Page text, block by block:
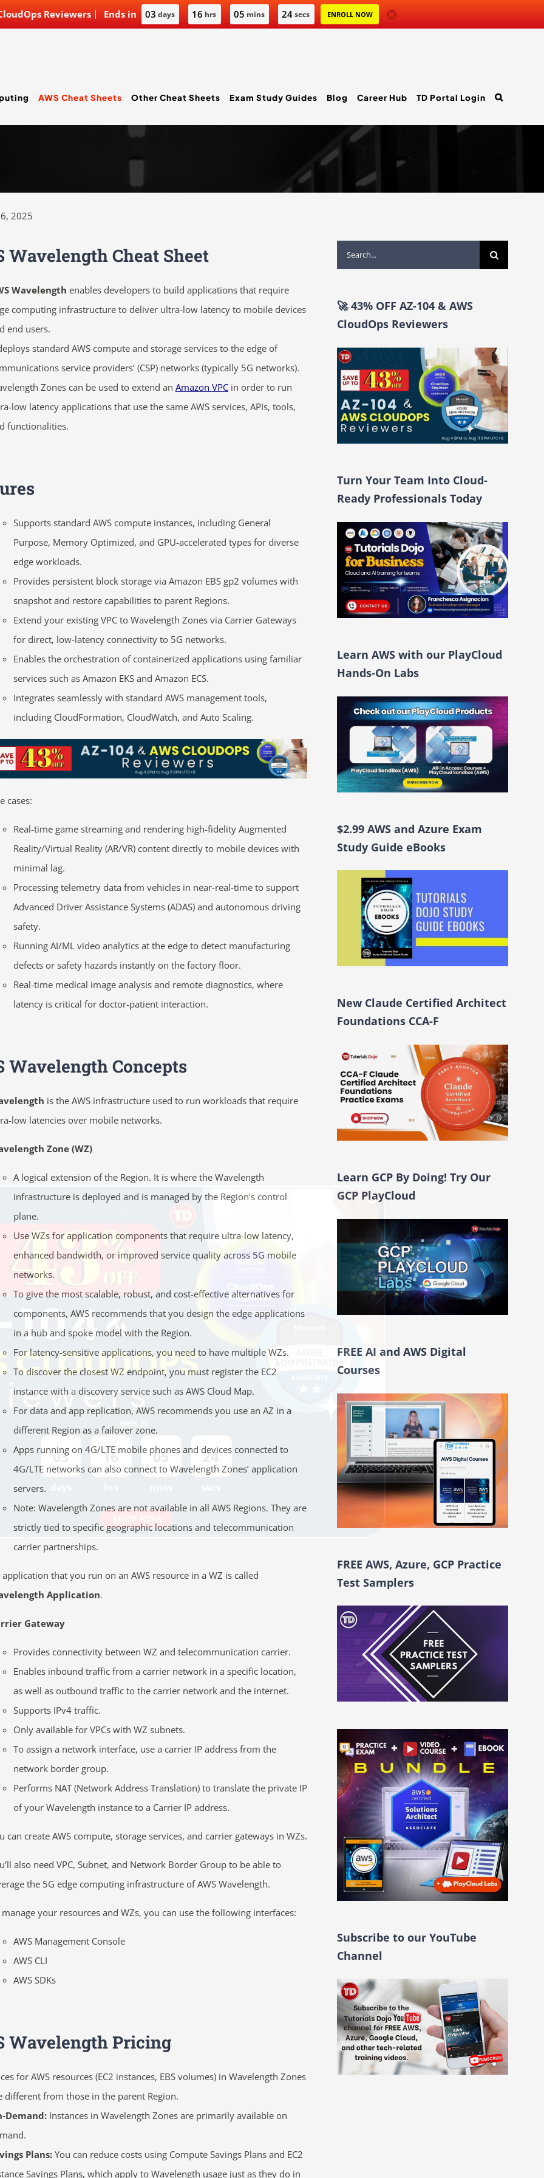
Ends in 03 days 16 hrs 05 mins 23secs ENROLL NOW
Reviewers
AWS Cheat Sheets Other Cheat Sheets Exam Study Guides Blog Career Hub TD Portal Login
2025
Wavelength Cheat Sheet
Wavelength enables developers to build applications that require
computing infrastructure to deliver ultra-low latency to mobile devices
end users.
standard AWS compute and storage services to the edge of
service providers’ (CSP) networks(typically 5G networks).
Zones can be used to extend an Amazon VPCin order to run
low latency applications that use the same AWS services, APIs, tools,
functionalities.
Supports standard AWS compute instances, including General
Purpose, Memory Optimized, and GPU-accelerated types for diverse
edge workloads.
Provides persistent block storage via Amazon EBS gp2 volumes with
snapshot and restore capabilities to parent Regions.
Extend your existing VPC to Wavelength Zones via Carrier Gateways
for direct, low-latency connectivity to 5G networks.
Enables the orchestration of containerized applications using familiar
services such as Amazon EKS and Amazon ECS.
Integrates seamlessly with standard AWS management tools,
including CloudFormation, CloudWatch, and Auto Scaling.
cases:
Real-time game streaming and rendering high-fidelity Augmented
Reality/Virtual Reality (AR/VR) content directly to mobile devices with
minimal lag.
Processing telemetry data from vehicles in near-real-time to support
Advanced Driver Assistance Systems (ADAS) and autonomous driving
safety.
Running AI/ML video analytics at the edge to detect manufacturing
defects or safety hazards instantly on the factory floor.
Real-time medical image analysis and remote diagnostics, where
latency is critical for doctor-patient interaction.
Wavelength Concepts
is the AWS infrastructure used to run workloads that require
low latencies over mobile networks.
Zone (WZ)
A logical extension of the Region. It is where the Wavelength
infrastructure is deployed and is managed by the Region’s control
plane.
Use WZs for application components that require ultra-low latency,
enhanced bandwidth, or improved service quality across 5G mobile
networks.
To give the most scalable, robust, and cost-effective alternatives for
components, AWS recommends that you design the edge applications
in a hub and spoke model with the Region.
For latency-sensitive applications, you need to have multiple WZs.
To discover the closest WZ endpoint, you must register the EC2
instance with a discovery service such as AWS Cloud Map.
For data and app replication, AWS recommends you use an AZ in a
different Region as a failover zone.
Apps running on 4G/LTE mobile phones and devices connected to
4G/LTE networks can also connect to Wavelength Zones’ application
servers.
Note: Wavelength Zones are not available in all AWS Regions. They are
strictly tied to specific geographic locations and telecommunication
carrier partnerships.
application that you run on an AWS resource in a WZ is called
Application.
Gateway
Provides connectivity between WZ and telecommunication carrier.
Enables inbound traffic from a carrier network in a specific location,
as well as outbound traffic to the carrier network and the internet.
Supports IPv4 traffic.
Only available for VPCs with WZ subnets.
To assign a network interface, use a carrier IP address from the
network border group.
Performs NAT (Network Address Translation) to translate the private IP
of your Wavelength instance to a Carrier IP address.
can create AWS compute, storage services, and carrier gateways in WZs.
also need VPC, Subnet, and Network Border Group to be able to
the 5G edge computing infrastructure of AWS Wavelength.
manage your resources and WZs, you can use the following interfaces:
AWS Management Console
AWS CLI
AWS SDKs
Wavelength Pricing
for AWS resources (EC2 instances, EBS volumes) in Wavelength Zones
different from those in the parent Region.
Demand:Instances in Wavelength Zones are primarily available on
Plans:You can reduce costs using Compute Savings Plans and EC2
Savings Plans, which apply to Wavelength usage just as they do in
Search
for:
🚀 43% OFF AZ-104 & AWS
CloudOps Reviewers
Turn Your Team Into Cloud-
Ready Professionals Today
Learn AWS with our PlayCloud
Hands-On Labs
$2.99 AWS and Azure Exam
Study Guide eBooks
New Claude Certified Architect
Foundations CCA-F
Learn GCP By Doing! Try Our
GCP PlayCloud
FREE AI and AWS Digital
Courses
FREE AWS, Azure, GCP Practice
Test Samplers
Subscribe to our YouTube
Channel
ends in...
03 16 05 23